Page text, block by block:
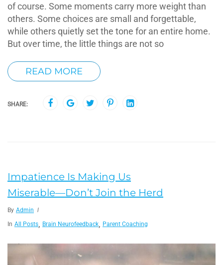
of course. Some moments carry more weight than
others. Some choices are small and forgettable,
while others quietly set the tone for an entire home.
But over time, the little things are not so
READ MORE
SHARE:
Impatience Is Making Us
Miserable—Don’t Join the Herd
By Admin
In All Posts, Brain Neurofeedback, Parent Coaching